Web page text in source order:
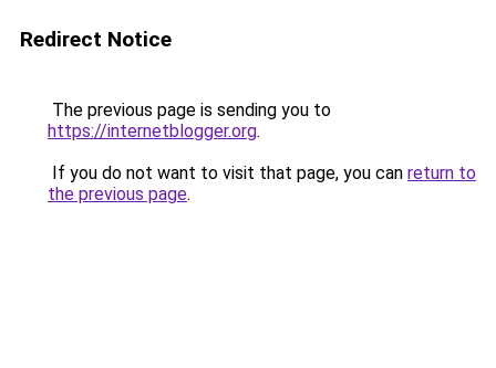
Redirect Notice
The previous page is sending you to
https://internetblogger.org.
If you do not want to visit that page, you can return to
the previous page.